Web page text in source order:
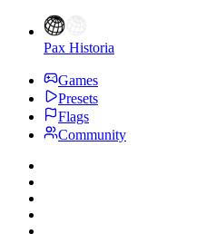
Pax Historia
Games
Presets
Flags
Community